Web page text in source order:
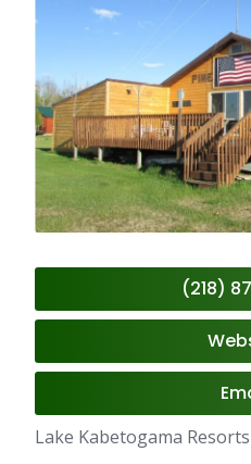
(218)
Lake Kabetogama Resorts